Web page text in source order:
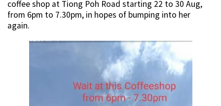
coffee shop at Tiong Poh Road starting 22 to 30 Aug,
from 6pm to 7.30pm, in hopes of bumping into her
again.